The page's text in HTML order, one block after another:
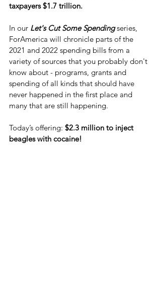
taxpayers $1.7 trillion.
In our Let's Cut Some Spending series,
ForAmerica will chronicle parts of the
2021 and 2022 spending bills from a
variety of sources that you probably don't
know about - programs, grants and
spending of all kinds that should have
never happened in the first place and
many that are still happening.
Today’s offering: $2.3 million to inject
beagles with cocaine!